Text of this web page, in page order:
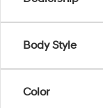
Body Style
Color